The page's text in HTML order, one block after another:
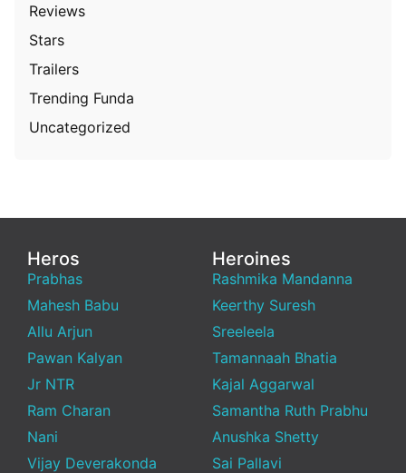
Reviews
Stars
Trailers
Trending Funda
Uncategorized
Heros
Prabhas
Mahesh Babu
Allu Arjun
Pawan Kalyan
Jr NTR
Ram Charan
Nani
Vijay Deverakonda
Heroines
Rashmika Mandanna
Keerthy Suresh
Sreeleela
Tamannaah Bhatia
Kajal Aggarwal
Samantha Ruth Prabhu
Anushka Shetty
Sai Pallavi